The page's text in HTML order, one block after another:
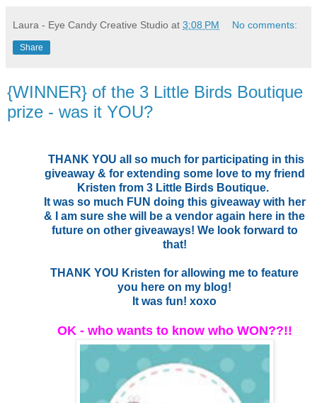
Laura - Eye Candy Creative Studio at 3:08 PM No comments:
Share
{WINNER} of the 3 Little Birds Boutique
prize - was it YOU?
THANK YOU all so much for participating in this
giveaway & for extending some love to my friend
Kristen from 3 Little Birds Boutique.
It was so much FUN doing this giveaway with her
& I am sure she will be a vendor again here in the
future on other giveaways! We look forward to
that!
THANK YOU Kristen for allowing me to feature
you here on my blog!
It was fun! xoxo
OK - who wants to know who WON??!!